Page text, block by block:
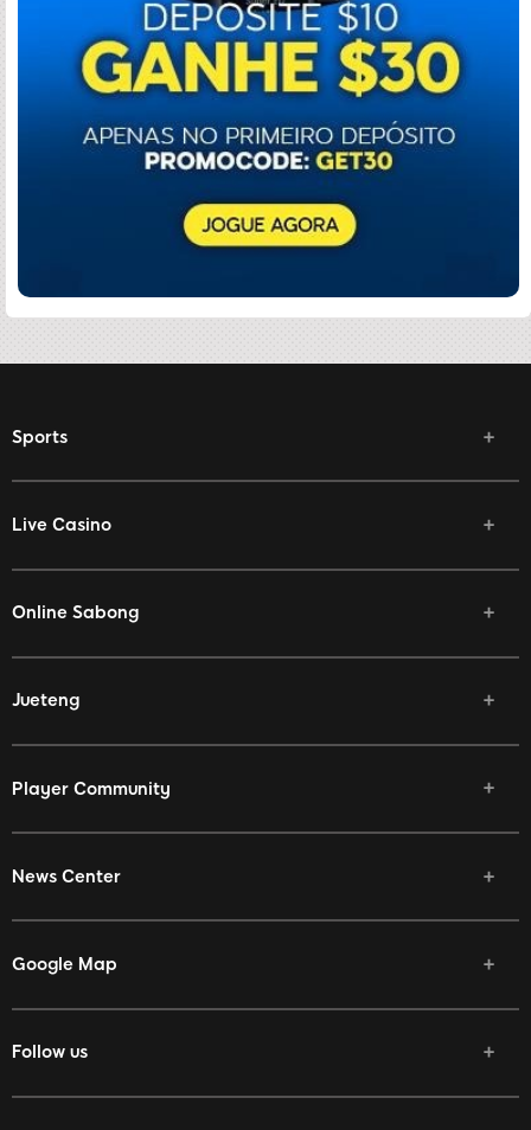
Sports
Live Casino
Online Sabong
Jueteng
Player Community
News Center
Google Map
Follow us
Facebook